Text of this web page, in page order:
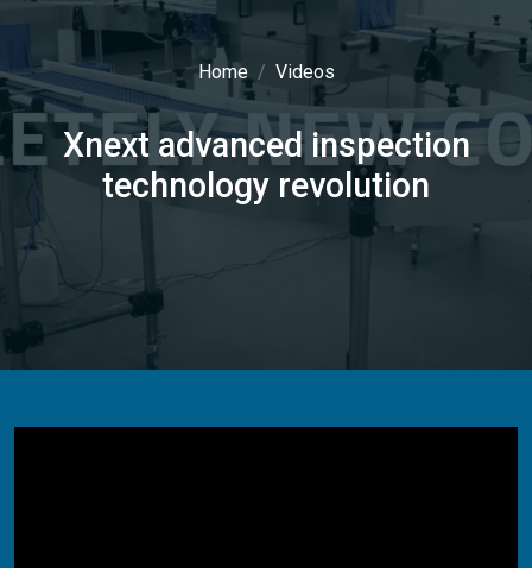
Home Videos
Xnext advanced inspection
technology revolution